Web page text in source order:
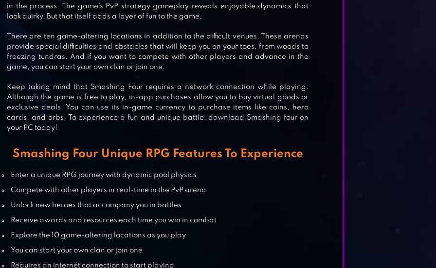
DYNAMONS WORLD
LONELY SURVIVOR
VALOR LEGENDS: NUTS & BOLTS
in the process. The game’s PvP strategy gameplay reveals enjoyable dynamics that
look quirky. But that itself adds a layer of fun to the game.
There are ten game-altering locations in addition to the difficult venues. These arenas
provide special difficulties and obstacles that will keep you on your toes, from woods to
freezing tundras. And if you want to compete with other players and advance in the
game, you can start your own clan or join one.
Keep taking mind that Smashing Four requires a network connection while playing.
Although the game is free to play, in-app purchases allow you to buy virtual goods or
exclusive deals. You can use its in-game currency to purchase items like coins, hero
cards, and orbs. To experience a fun and unique battle, download Smashing four on
your PC today!
Smashing Four Unique RPG Features To Experience
Enter a unique RPG journey with dynamic pool physics
Compete with other players in real-time in the PvP arena
Unlock new heroes that accompany you in battles
Receive awards and resources each time you win in combat
Explore the 10 game-altering locations as you play
You can start your own clan or join one
Requires an internet connection to start playing